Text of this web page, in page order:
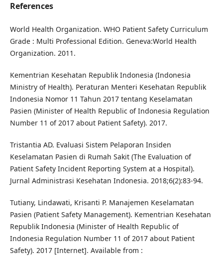
References
World Health Organization. WHO Patient Safety Curriculum
Grade : Multi Professional Edition. Geneva:World Health
Organization. 2011.
Kementrian Kesehatan Republik Indonesia (Indonesia
Ministry of Health). Peraturan Menteri Kesehatan Republik
Indonesia Nomor 11 Tahun 2017 tentang Keselamatan
Pasien (Minister of Health Republic of Indonesia Regulation
Number 11 of 2017 about Patient Safety). 2017.
Tristantia AD. Evaluasi Sistem Pelaporan Insiden
Keselamatan Pasien di Rumah Sakit (The Evaluation of
Patient Safety Incident Reporting System at a Hospital).
Jurnal Administrasi Kesehatan Indonesia. 2018;6(2):83-94.
Tutiany, Lindawati, Krisanti P. Manajemen Keselamatan
Pasien (Patient Safety Management). Kementrian Kesehatan
Republik Indonesia (Minister of Health Republic of
Indonesia Regulation Number 11 of 2017 about Patient
Safety). 2017 [Internet]. Available from :